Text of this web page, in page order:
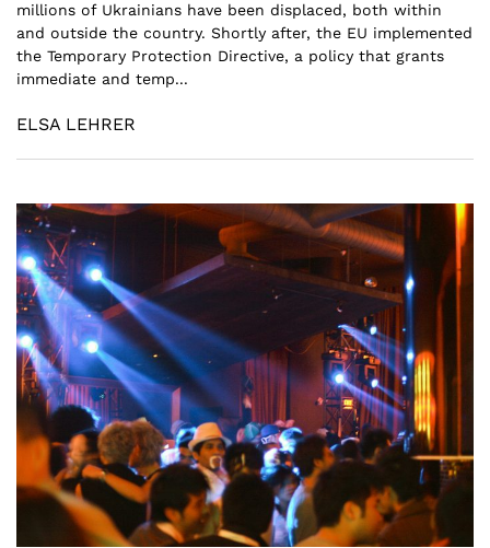
millions of Ukrainians have been displaced, both within
and outside the country. Shortly after, the EU implemented
the Temporary Protection Directive, a policy that grants
immediate and temp...
ELSA LEHRER